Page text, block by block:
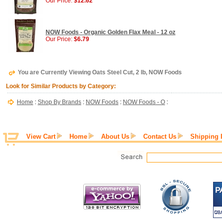
NOW Foods - Organic Golden Flax Meal - 12 oz
Our Price: $6.79
You are Currently Viewing Oats Steel Cut, 2 lb, NOW Foods
Look for Similar Products by Category:
Home : Shop By Brands : NOW Foods : NOW Foods - O :
View Cart Home About Us Contact Us Shipping